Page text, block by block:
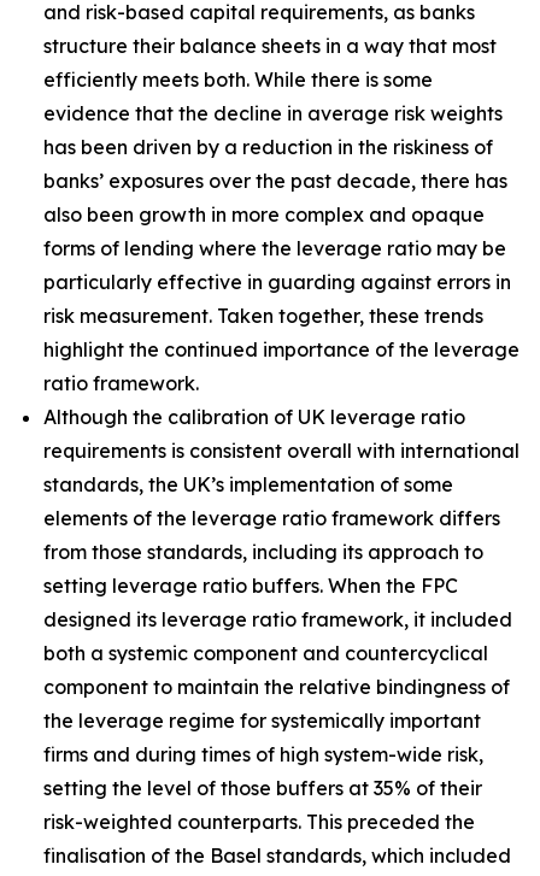
and risk-based capital requirements, as banks
structure their balance sheets in a way that most
efficiently meets both. While there is some
evidence that the decline in average risk weights
has been driven by a reduction in the riskiness of
banks’ exposures over the past decade, there has
also been growth in more complex and opaque
forms of lending where the leverage ratio may be
particularly effective in guarding against errors in
risk measurement. Taken together, these trends
highlight the continued importance of the leverage
ratio framework.
Although the calibration of UK leverage ratio
requirements is consistent overall with international
standards, the UK’s implementation of some
elements of the leverage ratio framework differs
from those standards, including its approach to
setting leverage ratio buffers. When the FPC
designed its leverage ratio framework, it included
both a systemic component and countercyclical
component to maintain the relative bindingness of
the leverage regime for systemically important
firms and during times of high system-wide risk,
setting the level of those buffers at 35% of their
risk-weighted counterparts. This preceded the
finalisation of the Basel standards, which included